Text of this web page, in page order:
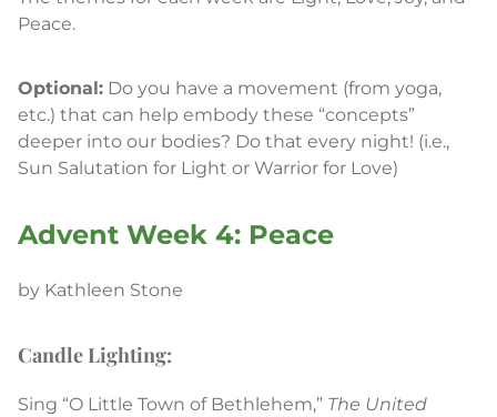
Peace.
Optional: Do you have a movement (from yoga,
etc.) that can help embody these “concepts”
deeper into our bodies? Do that every night! (i.e.,
Sun Salutation for Light or Warrior for Love)
Advent Week 4: Peace
by Kathleen Stone
Candle Lighting:
Sing “O Little Town of Bethlehem,” The United